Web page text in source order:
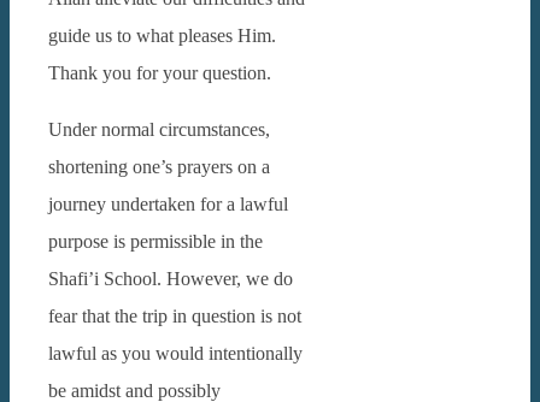
guide us to what pleases Him.
Thank you for your question.
Under normal circumstances,
shortening one’s prayers on a
journey undertaken for a lawful
purpose is permissible in the
Shafi’i School. However, we do
fear that the trip in question is not
lawful as you would intentionally
be amidst and possibly